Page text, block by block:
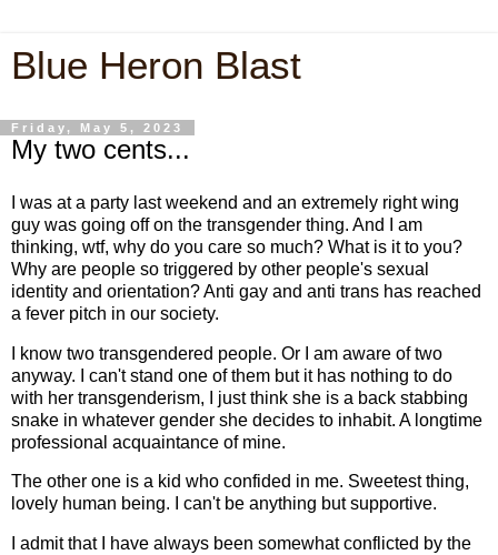
Blue Heron Blast
Friday, May 5, 2023
My two cents...
I was at a party last weekend and an extremely right wing
guy was going off on the transgender thing. And I am
thinking, wtf, why do you care so much? What is it to you?
Why are people so triggered by other people's sexual
identity and orientation? Anti gay and anti trans has reached
a fever pitch in our society.
I know two transgendered people. Or I am aware of two
anyway. I can't stand one of them but it has nothing to do
with her transgenderism, I just think she is a back stabbing
snake in whatever gender she decides to inhabit. A longtime
professional acquaintance of mine.
The other one is a kid who confided in me. Sweetest thing,
lovely human being. I can't be anything but supportive.
I admit that I have always been somewhat conflicted by the